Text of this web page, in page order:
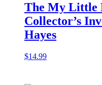
The My Little
Collector’s
Hayes
$14.99